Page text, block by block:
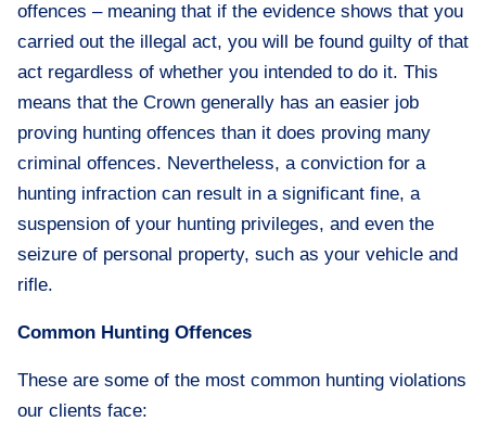
offences – meaning that if the evidence shows that you
carried out the illegal act, you will be found guilty of that
act regardless of whether you intended to do it. This
means that the Crown generally has an easier job
proving hunting offences than it does proving many
criminal offences. Nevertheless, a conviction for a
hunting infraction can result in a significant fine, a
suspension of your hunting privileges, and even the
seizure of personal property, such as your vehicle and
rifle.
Common Hunting Offences
These are some of the most common hunting violations
our clients face: